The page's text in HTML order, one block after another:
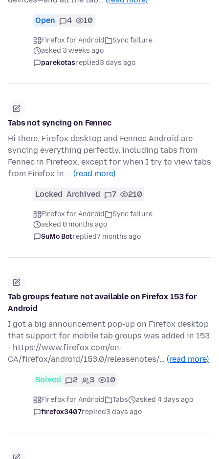
Open 4 10
Firefox for Android
Sync failure
asked 3 weeks ago
parekotasreplied3 days ago
Tabs not syncing on Fennec
Hi there, Firefox desktop and Fennec Android are
syncing everything perfectly, including tabs from
Fennec in Firefeox, except for when I try to view tabs
from Firefox in … (read more)
Locked Archived 7 210
Firefox for Android
Sync failure
asked 8 months ago
SuMo Botreplied7 months ago
Tab groups feature not available on Firefox 153 for
Android
I got a big announcement pop-up on Firefox desktop
that support for mobile tab groups was added in 153
- https://www.firefox.com/en-
CA/firefox/android/153.0/releasenotes/… (read more)
Solved 2 3 10
Firefox for Android Tabs
asked 4 days ago
firefox3407replied3 days ago